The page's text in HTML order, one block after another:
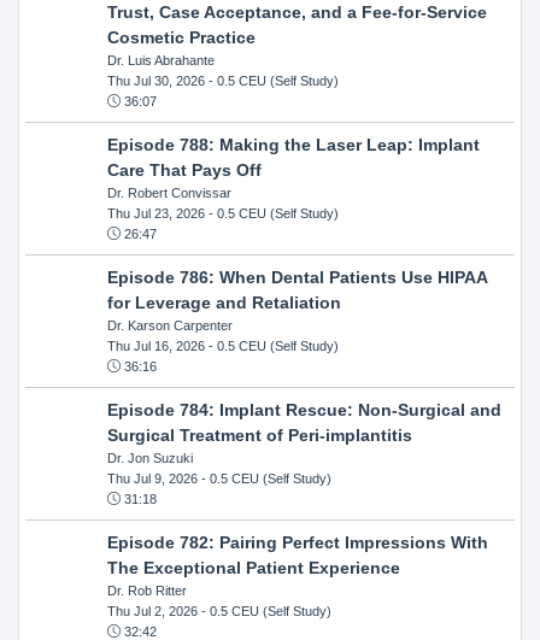
Trust, Case Acceptance, and a Fee-for-Service
Cosmetic Practice
Dr. Luis Abrahante
Thu Jul 30, 2026- 0.5 CEU (Self Study)
36:07
Episode 788: Making the Laser Leap: Implant
Care That Pays Off
Dr. Robert Convissar
Thu Jul 23, 2026- 0.5 CEU (Self Study)
26:47
Episode 786: When Dental Patients Use HIPAA
for Leverage and Retaliation
Dr. Karson Carpenter
Thu Jul 16, 2026- 0.5 CEU (Self Study)
36:16
Episode 784: Implant Rescue: Non-Surgical and
Surgical Treatment of Peri-implantitis
Dr. Jon Suzuki
Thu Jul 9, 2026- 0.5 CEU (Self Study)
31:18
Episode 782: Pairing Perfect Impressions With
The Exceptional Patient Experience
Dr. Rob Ritter
Thu Jul 2, 2026- 0.5 CEU (Self Study)
32:42